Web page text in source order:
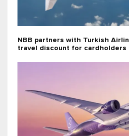
NBB partners with Turkish
travel discount for cardholders